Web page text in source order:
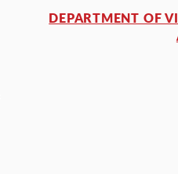
DEPARTMENT OF